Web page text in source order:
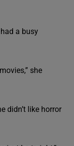
a busy
she
didn’t like horror